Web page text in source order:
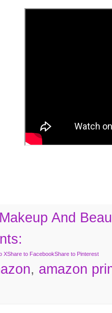
Makeup And
XShare to FacebookShare to Pinterest
, amazon